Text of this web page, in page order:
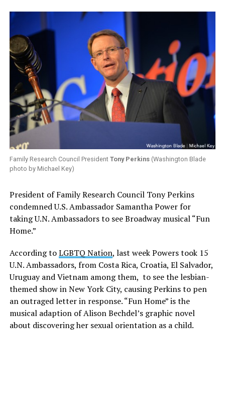
Family Research Council President Tony Perkins(Washington Blade
photo by Michael Key)
President of Family Research Council Tony Perkins
condemned U.S. Ambassador Samantha Power for
taking U.N. Ambassadors to see Broadway musical “Fun
Home.”
According toLGBTQ Nation, last week Powers took 15
U.N. Ambassadors, from Costa Rica, Croatia, El Salvador,
Uruguay and Vietnam among them, to see the lesbian-
themed show in New York City, causing Perkins to pen
an outraged letter in response. “Fun Home” is the
musical adaption of Alison Bechdel’s graphic novel
about discovering her sexual orientation as a child.